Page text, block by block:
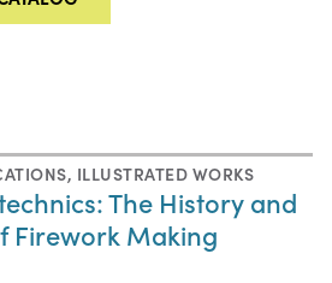
, ILLUSTRATED WORKS
The History and
Firework Making